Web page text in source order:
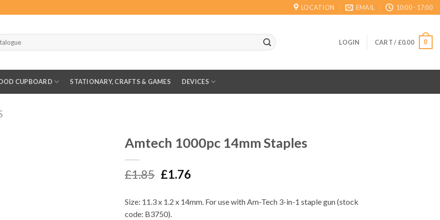
LOCATION EMAIL 10:00 - 17:00
LOGIN CART / £0.00 0
CUPBOARD STATIONARY, CRAFTS & GAMES DEVICES
Amtech 1000pc 14mm Staples
£1.85 Original
was:
£1.85.
£1.76
is:
£1.76.
Size: 11.3 x 1.2 x 14mm. For use with Am-Tech 3-in-1 staple gun (stock
code: B3750).